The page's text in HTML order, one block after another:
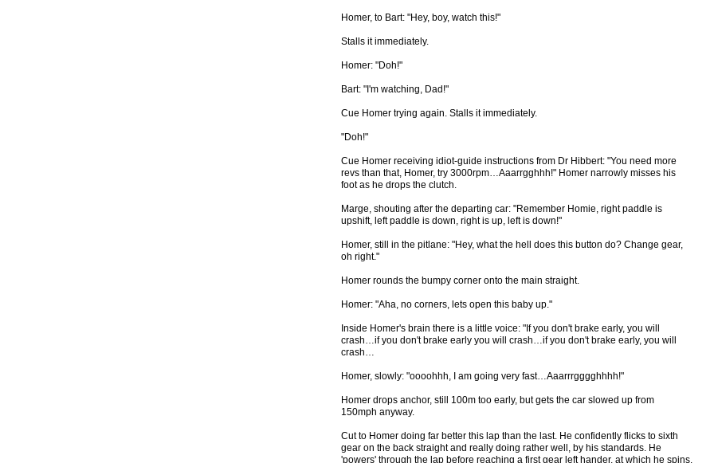
Homer, to Bart: "Hey, boy, watch this!"
Stalls it immediately.
Homer: "Doh!"
Bart: "I'm watching, Dad!"
Cue Homer trying again. Stalls it immediately.
"Doh!"
Cue Homer receiving idiot-guide instructions from Dr Hibbert: "You need more
revs than that, Homer, try 3000rpm…Aaarrgghhh!" Homer narrowly misses his
foot as he drops the clutch.
Marge, shouting after the departing car: "Remember Homie, right paddle is
upshift, left paddle is down, right is up, left is down!"
Homer, still in the pitlane: "Hey, what the hell does this button do? Change gear,
oh right."
Homer rounds the bumpy corner onto the main straight.
Homer: "Aha, no corners, lets open this baby up."
Inside Homer's brain there is a little voice: "If you don't brake early, you will
crash…if you don't brake early you will crash…if you don't brake early, you will
crash…
Homer, slowly: "oooohhh, I am going very fast…Aaarrrgggghhhh!"
Homer drops anchor, still 100m too early, but gets the car slowed up from
150mph anyway.
Cut to Homer doing far better this lap than the last. He confidently flicks to sixth
gear on the back straight and really doing rather well, by his standards. He
'powers' through the lap before reaching a first gear left hander, at which he spins.